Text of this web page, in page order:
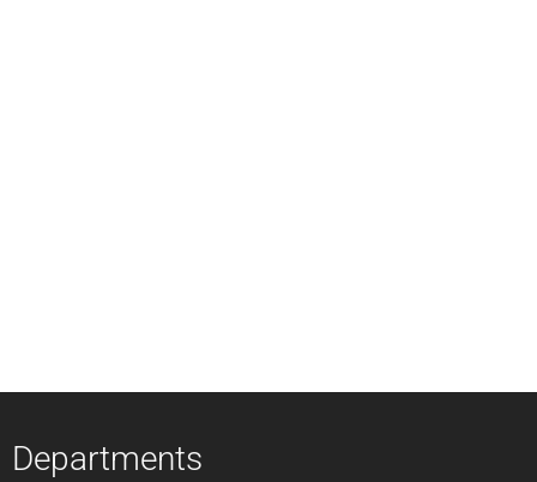
Departments